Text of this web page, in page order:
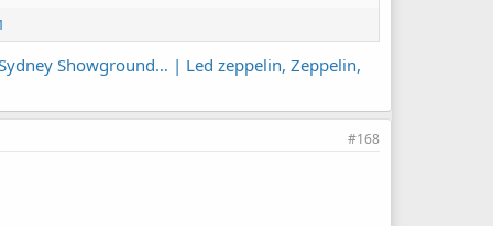
Showground… | Led zeppelin, Zeppelin,
#168